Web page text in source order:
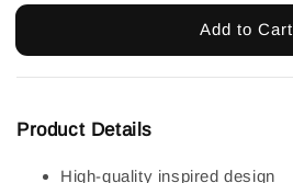
Add to Cart
Product Details
High-quality inspired design